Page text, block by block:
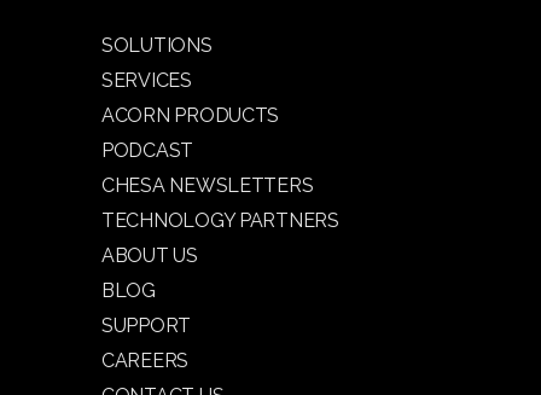
SOLUTIONS
SERVICES
ACORN PRODUCTS
PODCAST
CHESA NEWSLETTERS
TECHNOLOGY PARTNERS
ABOUT US
BLOG
SUPPORT
CAREERS